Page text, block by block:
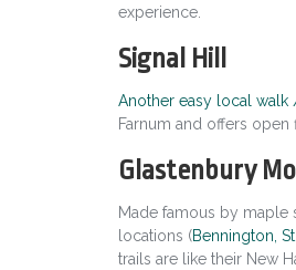
experience.
Signal Hill
Another easy local walk
Farnum and offers
Glastenbury
Made famous by
locations (Bennington,
trails are like their New